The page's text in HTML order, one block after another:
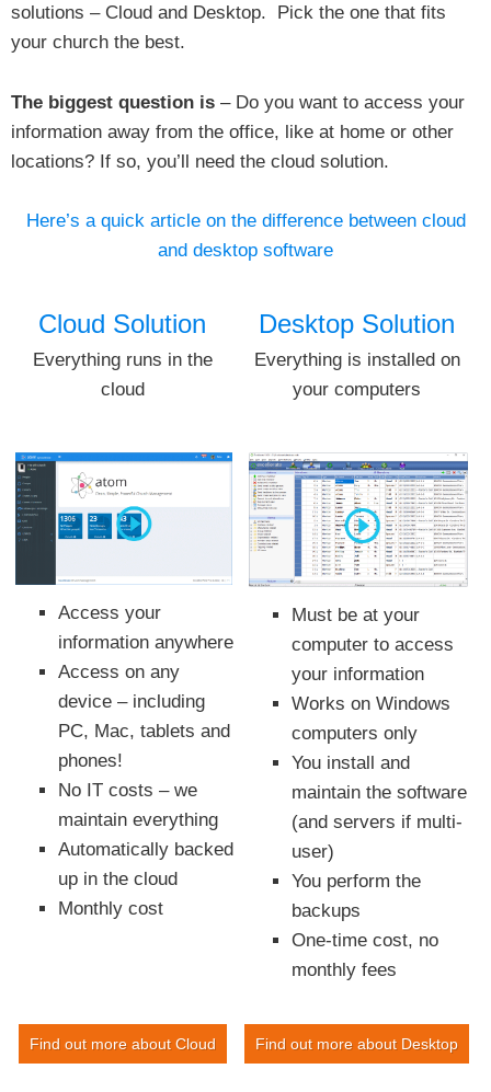
solutions – Cloud and Desktop. Pick the one that fits
your church the best.
The biggest question is – Do you want to access your
information away from the office, like at home or other
locations? If so, you’ll need the cloud solution.
Here’s a quick article on the difference between cloud
and desktop software
Cloud Solution
Everything runs in the
cloud
Desktop Solution
Everything is installed on
your computers
Access your
information anywhere
Access on any
device – including
PC, Mac, tablets and
phones!
No IT costs – we
maintain everything
Automatically backed
up in the cloud
Monthly cost
Must be at your
computer to access
your information
Works on Windows
computers only
You install and
maintain the software
(and servers if multi-
user)
You perform the
backups
One-time cost, no
monthly fees
Find out more about Cloud Find out more about Desktop